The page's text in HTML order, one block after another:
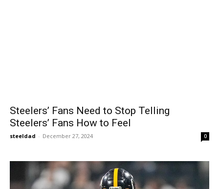
Steelers’ Fans Need to Stop Telling
Steelers’ Fans How to Feel
steeldad - December 27, 2024 0